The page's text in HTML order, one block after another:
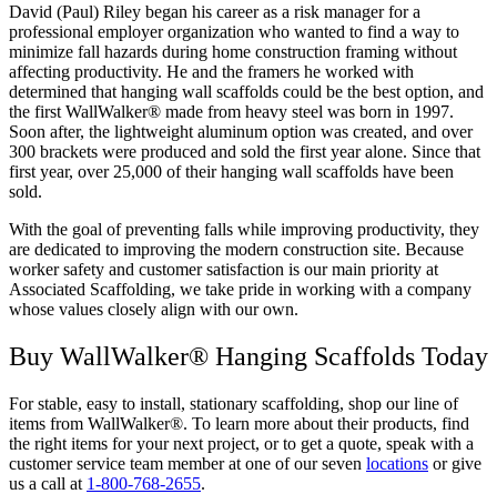
David (Paul) Riley began his career as a risk manager for a
professional employer organization who wanted to find a way to
minimize fall hazards during home construction framing without
affecting productivity. He and the framers he worked with
determined that hanging wall scaffolds could be the best option, and
the first WallWalker® made from heavy steel was born in 1997.
Soon after, the lightweight aluminum option was created, and over
300 brackets were produced and sold the first year alone. Since that
first year, over 25,000 of their hanging wall scaffolds have been
sold.
With the goal of preventing falls while improving productivity, they
are dedicated to improving the modern construction site. Because
worker safety and customer satisfaction is our main priority at
Associated Scaffolding, we take pride in working with a company
whose values closely align with our own.
Buy WallWalker® Hanging Scaffolds Today
For stable, easy to install, stationary scaffolding, shop our line of
items from WallWalker®. To learn more about their products, find
the right items for your next project, or to get a quote, speak with a
customer service team member at one of our seven locations or give
us a call at 1-800-768-2655.